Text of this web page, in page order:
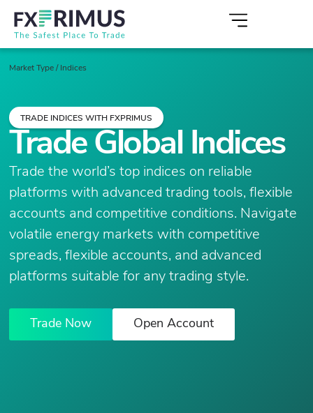
TRADE INDICES WITH FXPRIMUS
Trade Global Indices
Trade the world’s top indices on reliable
platforms with advanced trading tools, flexible
accounts and competitive conditions. Navigate
volatile energy markets with competitive
spreads, flexible accounts, and advanced
platforms suitable for any trading style.
Trade Now Open Account
Market Type / Indices